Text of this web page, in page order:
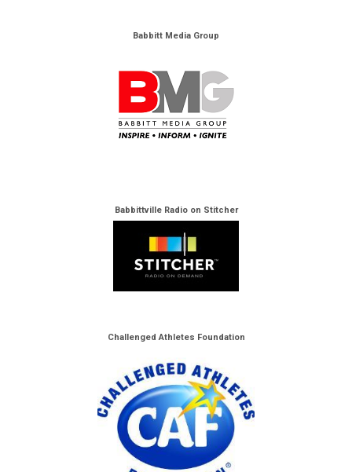
Babbitt Media Group
Babbittville Radio on Stitcher
Challenged Athletes Foundation